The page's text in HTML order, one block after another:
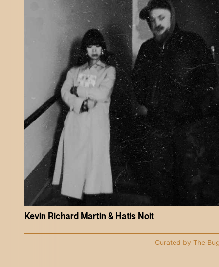
Kevin Richard Martin & Hatis Noit
Curated by The Bug